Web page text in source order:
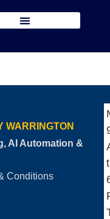
WARRINGTON
AI Automation &
Conditions